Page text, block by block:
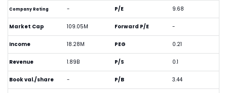
Company Rating -
Market Cap 109.05M
Income 18.28M
Revenue 1.89B
Book val./share -
P/E 9.68
Forward P/E -
PEG 0.21
P/S 0.1
P/B 3.44